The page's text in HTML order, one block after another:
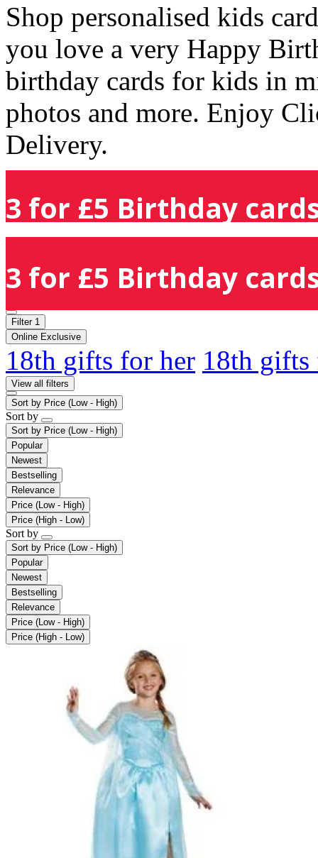
Shop personalised kids
you love a very Happy
birthday cards for kids in
photos and more. Enjoy
Delivery.
3 for £5 Birthday
3 for £5 Birthday
Filter 1
Online Exclusive
18th gifts for her 18th
View all filters
Sort by Price (Low - High)
Sort by
Sort by Price (Low - High)
Popular
Newest
Bestselling
Relevance
Price (Low - High)
Price (High - Low)
Sort by
Sort by Price (Low - High)
Popular
Newest
Bestselling
Relevance
Price (Low - High)
Price (High - Low)